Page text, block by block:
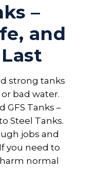
–
and
strong tanks
bad water.
GFS Tanks –
Steel Tanks.
jobs and
you need to
normal